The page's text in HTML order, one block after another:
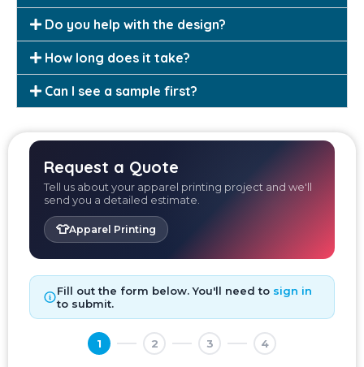
Do you help with the design?
How long does it take?
Can I see a sample first?
Request a Quote
Tell us about your apparel printing project and we'll
send you a detailed estimate.
👕Apparel Printing
Fill out the form below. You'll need to sign in
to submit.
1 2 3 4